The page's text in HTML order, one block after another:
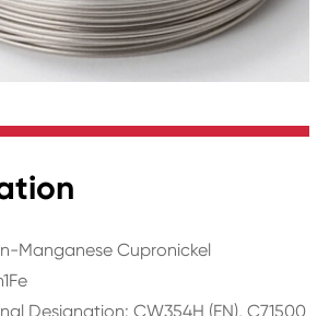
Manganese Cupronickel
Designation: CW354H (EN), C71500